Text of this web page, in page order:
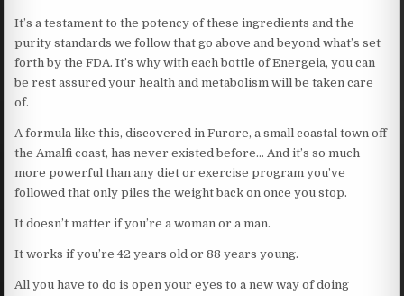
It’s a testament to the potency of these ingredients and the
purity standards we follow that go above and beyond what’s set
forth by the FDA. It’s why with each bottle of Energeia, you can
be rest assured your health and metabolism will be taken care
of.
A formula like this, discovered in Furore, a small coastal town off
the Amalfi coast, has never existed before… And it’s so much
more powerful than any diet or exercise program you’ve
followed that only piles the weight back on once you stop.
It doesn’t matter if you’re a woman or a man.
It works if you’re 42 years old or 88 years young.
All you have to do is open your eyes to a new way of doing